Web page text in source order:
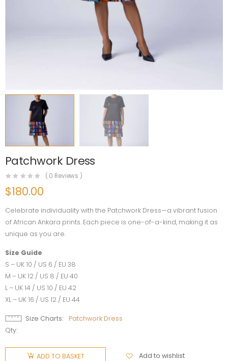
Patchwork Dress
( 0 Reviews )
$180.00
Celebrate individuality with the Patchwork Dress—a vibrant fusion
of African Ankara prints. Each piece is one-of-a-kind, making it as
unique as you are.
Size Guide
S – UK 10 / US 6 / EU 38
M – UK 12 / US 8 / EU 40
L – UK 14 / US 10 / EU 42
XL – UK 16 / US 12 / EU 44
Size Charts
Patchwork Dress
Qty:
ADD TO BASKET Add to wishlist